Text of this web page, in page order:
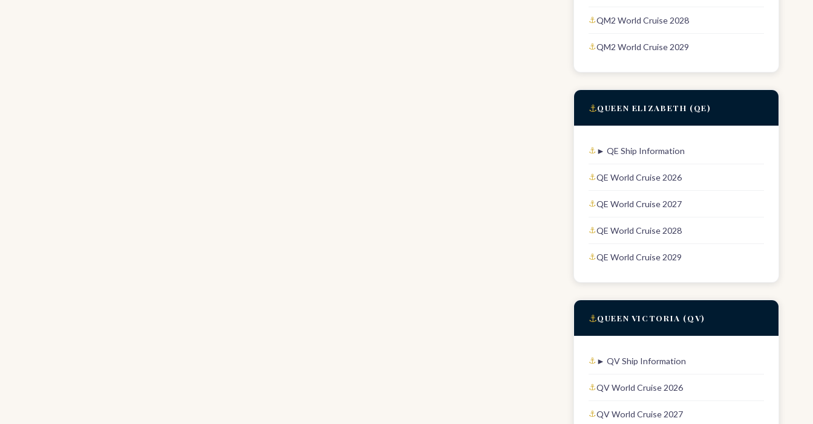
QM2 World Cruise 2028
QM2 World Cruise 2029
⚓QUEEN ELIZABETH (QE)
► QE Ship Information
QE World Cruise 2026
QE World Cruise 2027
QE World Cruise 2028
QE World Cruise 2029
⚓QUEEN VICTORIA (QV)
► QV Ship Information
QV World Cruise 2026
QV World Cruise 2027